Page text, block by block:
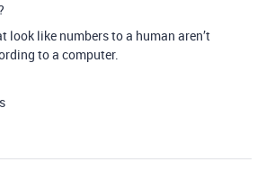
look like numbers to a human aren’t
to a computer.